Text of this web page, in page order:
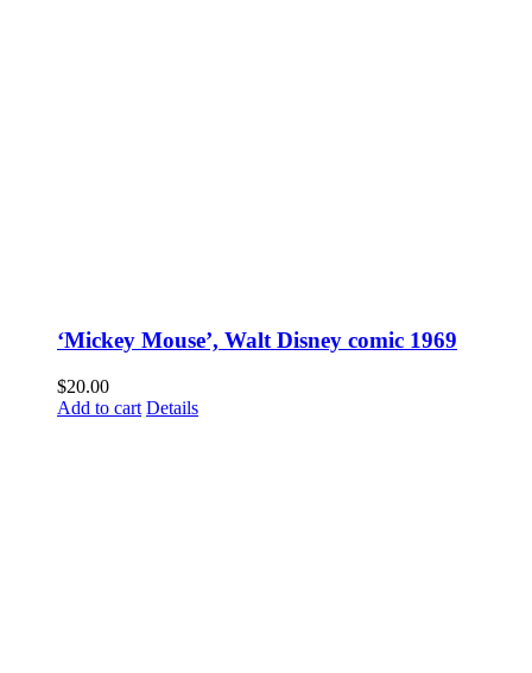
‘Mickey Mouse’, Walt Disney comic 1969
$20.00
Add to cart Details